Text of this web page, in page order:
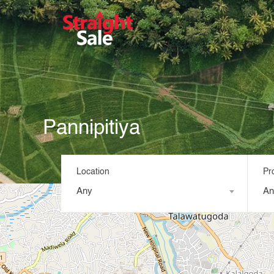
Pannipitiya
Location
Any